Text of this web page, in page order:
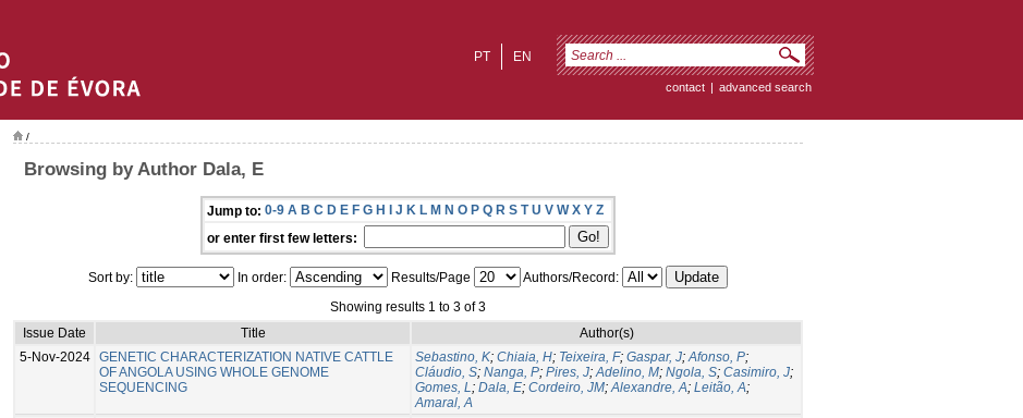
EN
PT
contact | advanced search
/
Browsing by Author Dala, E
Jump to: 0-9 A B C D E F G H I J K L M N O P Q R S T U V W X Y Z
or enter first few letters:
Sort by: In order: Results/Page
Authors/Record:
Showing results 1 to 3 of 3
Issue Date
Title
Author(s)
5-Nov-2024 GENETIC CHARACTERIZATION NATIVE CATTLE
OF ANGOLA USING WHOLE GENOME
SEQUENCING
Sebastino, K; Chiaia, H; Teixeira, F; Gaspar, J;Afonso, P;
Cláudio, S; Nanga, P; Pires, J;Adelino, M; Ngola, S; Casimiro, J;
Gomes, L; Dala, E; Cordeiro, JM;Alexandre, A; Leitão, A;
Amaral, A